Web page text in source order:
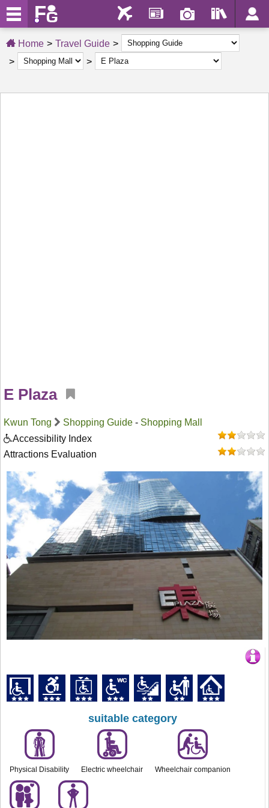
Home Travel Guide
E Plaza
Kwun Tong Shopping Guide - Shopping Mall
Accessibility Index
Attractions Evaluation
suitable category
Physical Disability Electric wheelchair Wheelchair companion